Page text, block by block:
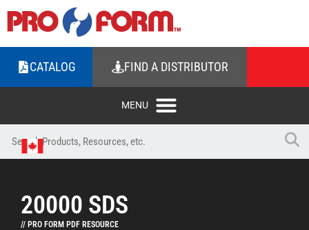
CATALOG FIND A DISTRIBUTOR
20000 SDS
// PRO FORM PDF RESOURCE